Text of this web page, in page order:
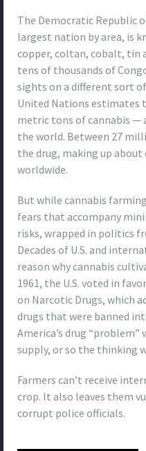
The Democratic Republic
largest nation by area, is
copper, coltan, cobalt, tin
tens of thousands of
sights on a different sort
United Nations estimates
metric tons of cannabis —
the world. Between 27
the drug, making up
worldwide.
But while cannabis
fears that accompany
risks, wrapped in politics
Decades of U.S. and
reason why cannabis
1961, the U.S. voted in
on Narcotic Drugs, which
drugs that were banned
America’s drug
supply, or so the thinking
Farmers can’t receive
crop. It also leaves them
corrupt police officials.